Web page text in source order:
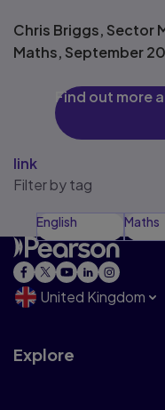
Chris Briggs, Sector
Maths, September
Find out more
link
Filter by tag
English Maths
United Kingdom
Explore